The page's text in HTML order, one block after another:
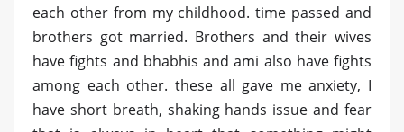
each other from my childhood. time passed and
brothers got married. Brothers and their wives
have fights and bhabhis and ami also have fights
among each other. these all gave me anxiety, I
have short breath, shaking hands issue and fear